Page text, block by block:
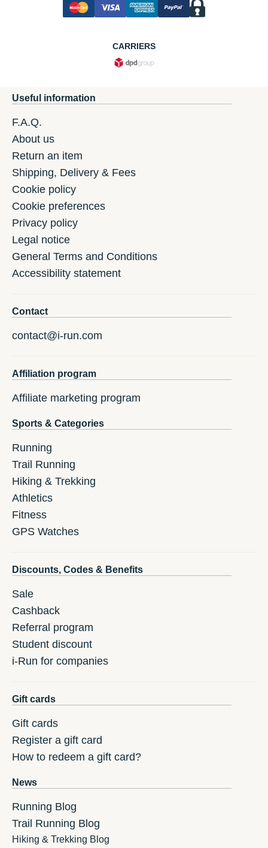
CARRIERS
Useful information
F.A.Q.
About us
Return an item
Shipping, Delivery & Fees
Cookie policy
Cookie preferences
Privacy policy
Legal notice
General Terms and Conditions
Accessibility statement
Contact
contact@i-run.com
Affiliation program
Affiliate marketing program
Sports & Categories
Running
Trail Running
Hiking & Trekking
Athletics
Fitness
GPS Watches
Discounts, Codes & Benefits
Sale
Cashback
Referral program
Student discount
i-Run for companies
Gift cards
Gift cards
Register a gift card
How to redeem a gift card?
News
Running Blog
Trail Running Blog
Hiking & Trekking Blog